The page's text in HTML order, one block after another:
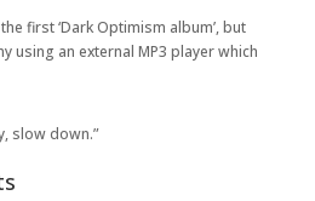
first ‘Dark Optimism album’, but
using an external MP3 player which
slow down.”